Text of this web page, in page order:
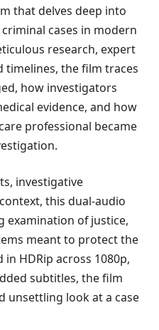
that delves deep into
cases in modern
research, expert
timelines, the film traces
how investigators
evidence, and how
professional became
investigative
this dual-audio
examination of justice,
meant to protect the
HDRip across 1080p,
subtitles, the film
unsettling look at a case